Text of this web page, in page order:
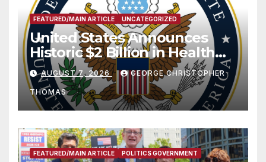
FEATURED/MAIN ARTICLE UNCATEGORIZED
United States Announces
Historic $2 Billion in Health
and Humanitarian Assistance
to Faith-Based Organizations
AUGUST 7, 2026 GEORGE CHRISTOPHER
THOMAS
FEATURED/MAIN ARTICLE POLITICS GOVERNMENT